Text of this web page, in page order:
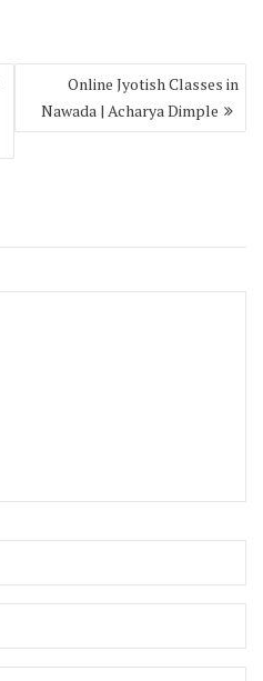
Online Jyotish Classes in
Nawada | Acharya Dimple